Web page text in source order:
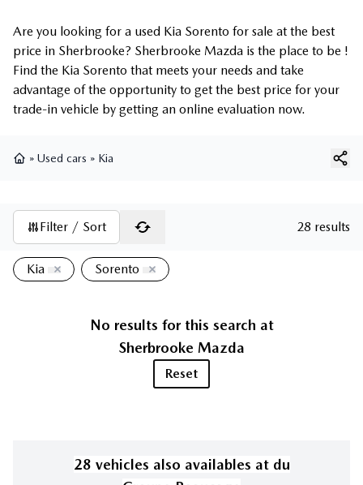
Are you looking for a used Kia Sorento for sale at the best
price in Sherbrooke? Sherbrooke Mazda is the place to be !
Find the Kia Sorento that meets your needs and take
advantage of the opportunity to get the best price for your
trade-in vehicle by getting an online evaluation now.
» Used cars » Kia
Filter / Sort 28 results
Kia Sorento
No results for this search at
Sherbrooke Mazda
Reset
28 vehicles also availables at du